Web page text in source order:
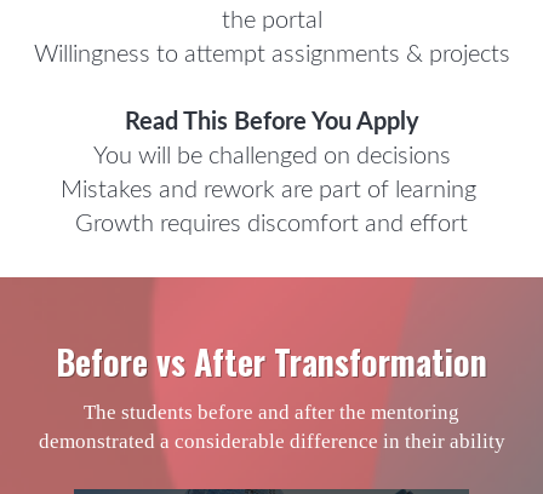
the portal
Willingness to attempt assignments & projects
Read This Before You Apply
You will be challenged on decisions
Mistakes and rework are part of learning
Growth requires discomfort and effort
Before vs After Transformation
The students before and after the mentoring
demonstrated a considerable difference in their ability